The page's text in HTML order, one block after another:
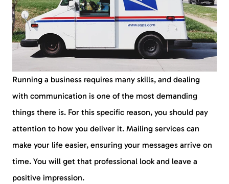
Running a business requires many skills, and dealing
with communication is one of the most demanding
things there is. For this specific reason, you should pay
attention to how you deliver it. Mailing services can
make your life easier, ensuring your messages arrive on
time. You will get that professional look and leave a
positive impression.